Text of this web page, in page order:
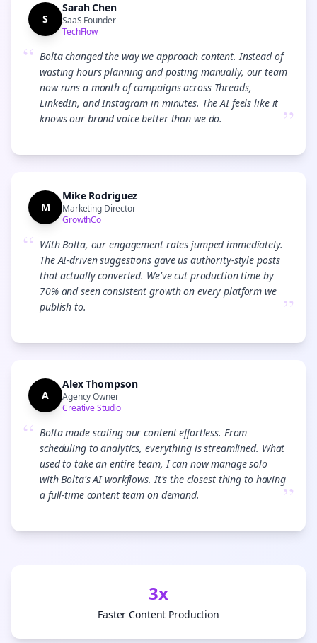
S
Sarah Chen
SaaS Founder
TechFlow
“ Bolta changed the way we approach content. Instead of
wasting hours planning and posting manually, our team
now runs a month of campaigns across Threads,
LinkedIn, and Instagram in minutes. The AI feels like it
knows our brand voice better than we do.
”
M
Mike Rodriguez
Marketing Director
GrowthCo
“ With Bolta, our engagement rates jumped immediately.
The AI-driven suggestions gave us authority-style posts
that actually converted. We've cut production time by
70% and seen consistent growth on every platform we
publish to.
”
A
Alex Thompson
Agency Owner
Creative Studio
“ Bolta made scaling our content effortless. From
scheduling to analytics, everything is streamlined. What
used to take an entire team, I can now manage solo
with Bolta's AI workflows. It's the closest thing to having
a full-time content team on demand.
”
3x
Faster Content Production